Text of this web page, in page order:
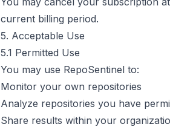
current billing period.
5. Acceptable Use
5.1 Permitted Use
You may use RepoSentinel to:
Monitor your own repositories
Analyze repositories you have
Share results within your